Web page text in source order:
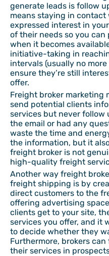
generate leads is follow
means staying in
expressed interest in
of their needs so you
when it becomes
initiative-taking in
intervals (usually no
ensure they’re still
offer.
Freight broker marketing
send potential clients
services but never follow
the email or had any
waste the time and
the information, but it
freight broker is not
high-quality freight
Another way freight
freight shipping is by
direct customers to the
offering advertising
clients get to your site,
services you offer, and it
to decide whether they
Furthermore, brokers
their services in